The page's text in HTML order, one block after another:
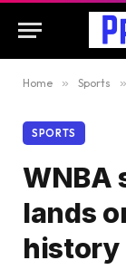
Home » Sports »
SPORTS
WNBA
lands
history